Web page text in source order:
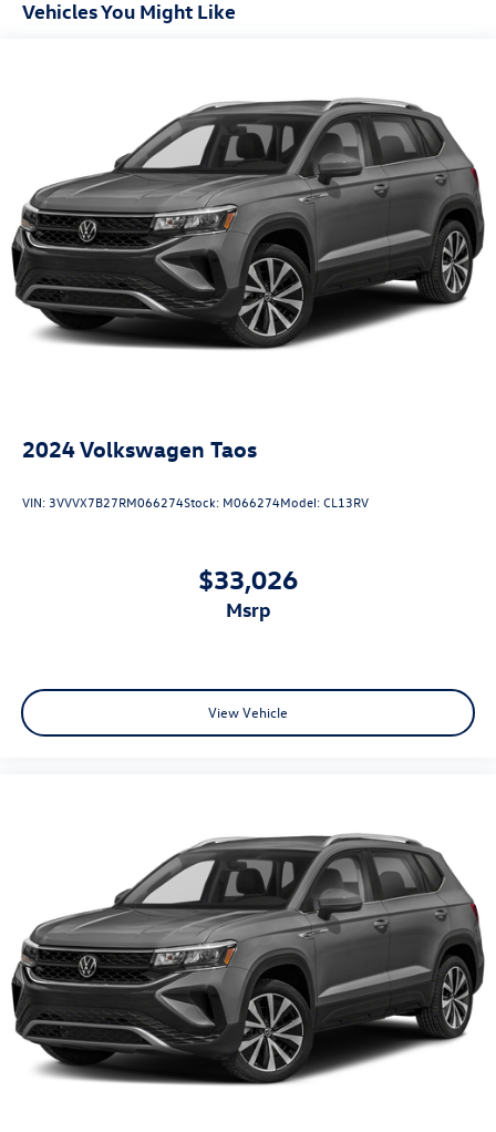
Vehicles You Might Like
2024Volkswagen Taos
VIN: 3VVVX7B27RM066274Stock: M066274Model:CL13RV
$33,026
msrp
View Vehicle